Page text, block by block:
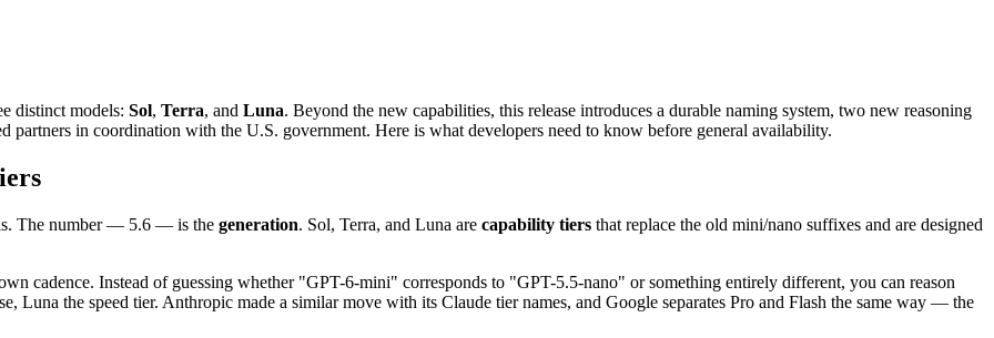
distinct models: Sol, Terra, and Luna. Beyond the new capabilities, this release introduces a durable naming system, two new reasoning
partners in coordination with the U.S. government. Here is what developers need to know before general availability.
The number — 5.6 — is the generation. Sol, Terra, and Luna are capability tiers that replace the old mini/nano suffixes and are designed
cadence. Instead of guessing whether "GPT-6-mini" corresponds to "GPT-5.5-nano" or something entirely different, you can reason
Luna the speed tier. Anthropic made a similar move with its Claude tier names, and Google separates Pro and Flash the same way — the